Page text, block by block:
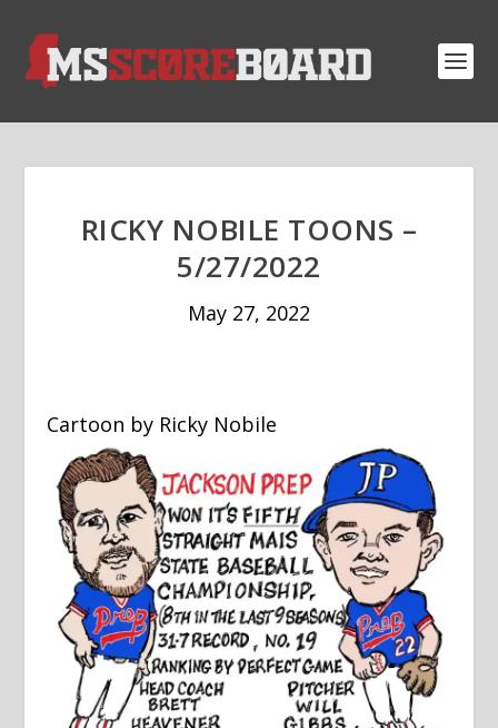
RICKY NOBILE TOONS –
5/27/2022
May 27, 2022
Cartoon by Ricky Nobile